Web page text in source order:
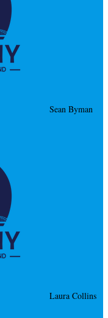
Sean Byman
Laura Collins